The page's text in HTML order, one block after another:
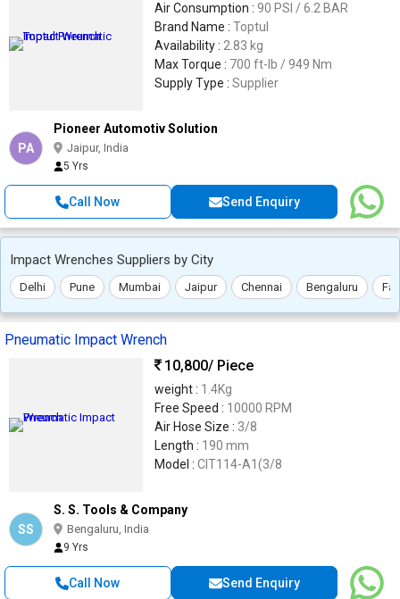
Air Consumption : 90 PSI / 6.2 BAR
Brand Name : Toptul
Availability : 2.83 kg
Max Torque : 700 ft-lb / 949 Nm
Supply Type : Supplier
PA
Pioneer Automotiv Solution
Jaipur, India
5 Yrs
Call Now Send Enquiry
Impact Wrenches Suppliers by City
Delhi Pune Mumbai Jaipur Chennai Bengaluru
Pneumatic Impact Wrench
10,800/ Piece
weight : 1.4Kg
Free Speed : 10000 RPM
Air Hose Size : 3/8
Length : 190 mm
Model : CIT114-A1(3/8
SS
S. S. Tools & Company
Bengaluru, India
9 Yrs
Call Now Send Enquiry